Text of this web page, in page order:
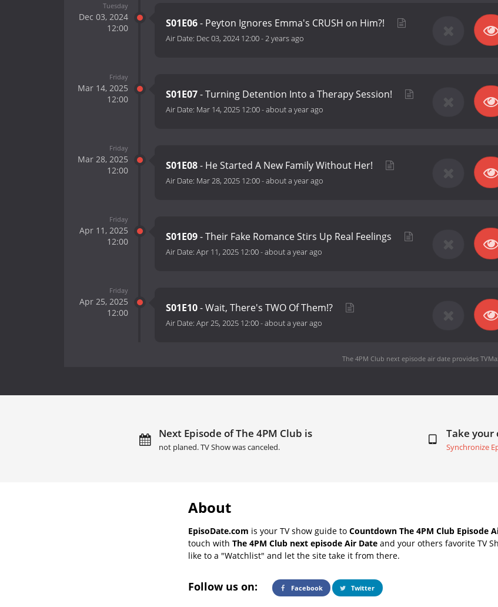
Tuesday
Dec 03, 2024
12:00
S01E06- Peyton Ignores Emma's CRUSH on Him?!
Air Date: Dec 03, 2024 12:00-2 years ago
Friday
Mar 14, 2025
12:00
S01E07- Turning Detention Into a Therapy Session!
Air Date: Mar 14, 2025 12:00-about a year ago
Friday
Mar 28, 2025
12:00
S01E08- He Started A New Family Without Her!
Air Date: Mar 28, 2025 12:00-about a year ago
Friday
Apr 11, 2025
12:00
S01E09- Their Fake Romance Stirs Up Real Feelings
Air Date: Apr 11, 2025 12:00-about a year ago
Friday
Apr 25, 2025
12:00
S01E10- Wait, There's TWO Of Them!?
Air Date: Apr 25, 2025 12:00-about a year ago
The 4PM Club next episode air dateprovides
Next Episode of The 4PM Club is
not planed. TV Show was canceled.
Take your
Synchronize
About
EpisoDate.com is your TV show guide to Countdown The 4PM Club Episode
touch with The 4PM Club next episode Air Date and your others favorite TV
like to a "Watchlist" and let the site take it from there.
Follow us on: Facebook Twitter